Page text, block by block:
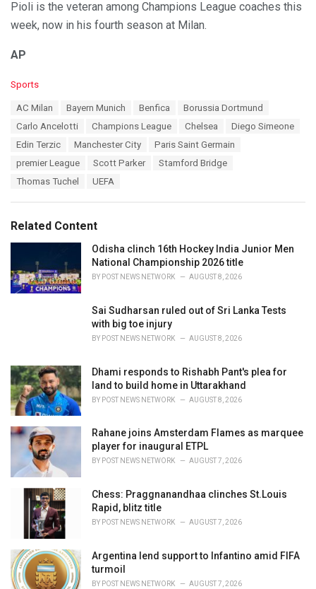
Pioli is the veteran among Champions League coaches this
week, now in his fourth season at Milan.
AP
C
Sports
AC Milan Bayern Munich Benfica
Borussia Dortmund
Carlo Ancelotti
Champions League Chelsea
Diego Simeone
Edin Terzic
Manchester City
Paris Saint Germain
premier League
Scott Parker
Stamford Bridge
Thomas Tuchel
UEFA
Related Content
Odisha clinch 16th Hockey India Junior Men
National Championship 2026 title
BY POST NEWS NETWORK AUGUST 8, 2026
Sai Sudharsan ruled out of Sri Lanka Tests
with big toe injury
BY POST NEWS NETWORK AUGUST 8, 2026
Dhami responds to Rishabh Pant's plea for
land to build home in Uttarakhand
BY POST NEWS NETWORK AUGUST 8, 2026
Rahane joins Amsterdam Flames as marquee
player for inaugural ETPL
BY POST NEWS NETWORK AUGUST 7, 2026
Chess: Praggnanandhaa clinches St.Louis
Rapid, blitz title
BY POST NEWS NETWORK AUGUST 7, 2026
Argentina lend support to Infantino amid FIFA
turmoil
BY POST NEWS NETWORK AUGUST 7, 2026